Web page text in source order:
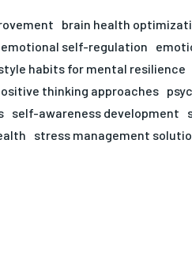
brain health
emotional self-regulation
habits for mental resilience
thinking approaches
self-awareness development
stress management